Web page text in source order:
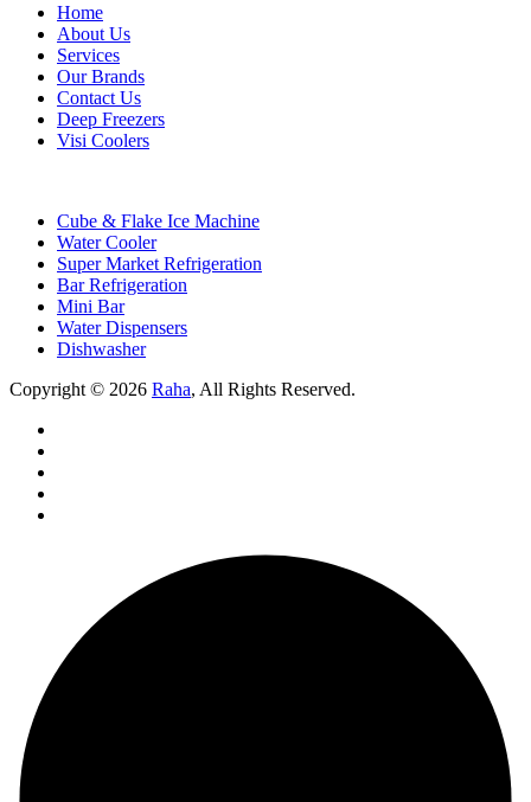
Home
About Us
Services
Our Brands
Contact Us
Deep Freezers
Visi Coolers
Cube & Flake Ice Machine
Water Cooler
Super Market Refrigeration
Bar Refrigeration
Mini Bar
Water Dispensers
Dishwasher
Copyright © 2026 Raha, All Rights Reserved.